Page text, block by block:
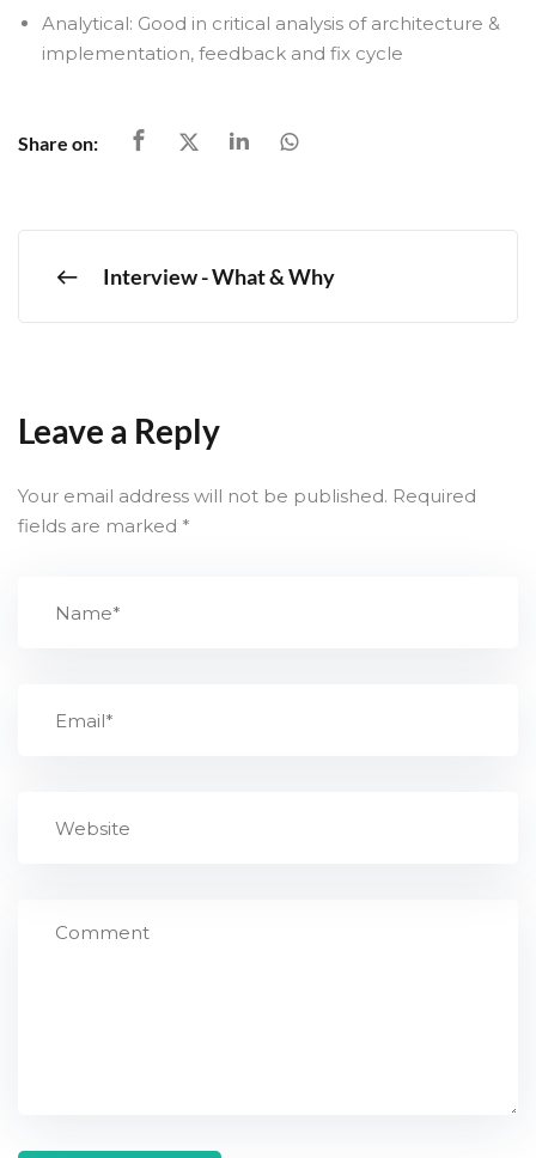
Analytical: Good in critical analysis of architecture &
implementation, feedback and fix cycle
Share on:
Interview - What & Why
Leave a Reply
Your email address will not be published. Required
fields are marked *